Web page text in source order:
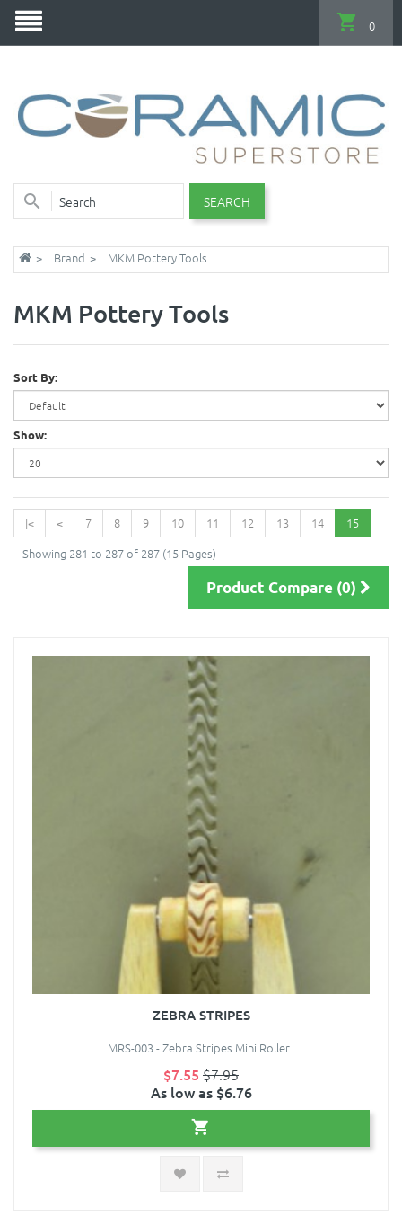
SEARCH
0
Brand MKM Pottery Tools
MKM Pottery Tools
Sort By:
Show:
|< < 7 8 9 10 11 12 13 14
15
Showing 281 to 287 of 287 (15 Pages)
Product Compare (0)
ZEBRA STRIPES
MRS-003 - Zebra Stripes Mini Roller..
$7.55 $7.95
As low as $6.76